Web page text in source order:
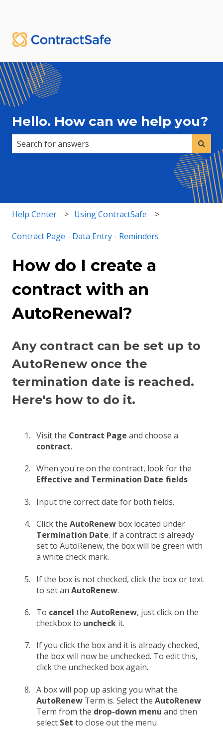
Hello. How can we help you?
There are no suggestions because the search field
Help Center Using ContractSafe
Contract Page - Data Entry - Reminders
How do I create a
contract with an
AutoRenewal?
Any contract can be set up to
AutoRenew once the
termination date is reached.
Here's how to do it.
Visit the Contract Page and choose a
contract.
When you're on the contract, look for the
Effective and Termination Date fields
Input the correct date for both fields.
Click the AutoRenew box located under
Termination Date. If a contract is already
set to AutoRenew, the box will be green with
a white check mark.
If the box is not checked, click the box or text
to set an AutoRenew.
To cancel the AutoRenew, just click on the
checkbox to uncheck it.
If you click the box and it is already checked,
the box will now be unchecked. To edit this,
click the unchecked box again.
A box will pop up asking you what the
AutoRenew Term is. Select the AutoRenew
Term from the drop-down menu and then
select Set to close out the menu